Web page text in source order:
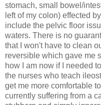
stomach, small bowel/
left of my colon) effected
include the pelvic floor
waters. There is no
that I won't have to clean
reversible which gave me
how I am now if I needed
the nurses who teach
get me more comfortable
currently suffering from a